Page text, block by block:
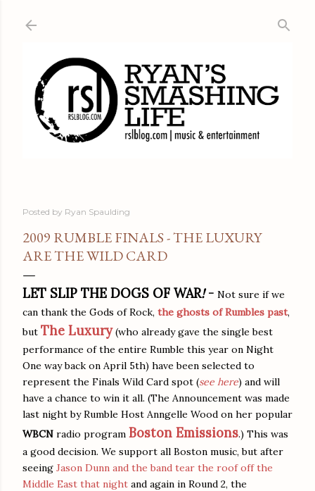
Posted by Ryan Spaulding
2009 RUMBLE FINALS - THE LUXURY
ARE THE WILD CARD
LET SLIP THE DOGS OF WAR!- Not sure if we
can thank the Gods of Rock, the ghosts of Rumbles past,
but The Luxury(who already gave the single best
performance of the entire Rumble this year on Night
One way back on April 5th) have been selected to
represent the Finals Wild Card spot (see here) and will
have a chance to win it all. (The Announcement was made
last night by Rumble Host Anngelle Wood on her popular
WBCN radio program Boston Emissions.) This was
a good decision. We support all Boston music, but after
seeing Jason Dunn and the band tear the roof off the
Middle East that night and again in Round 2, the